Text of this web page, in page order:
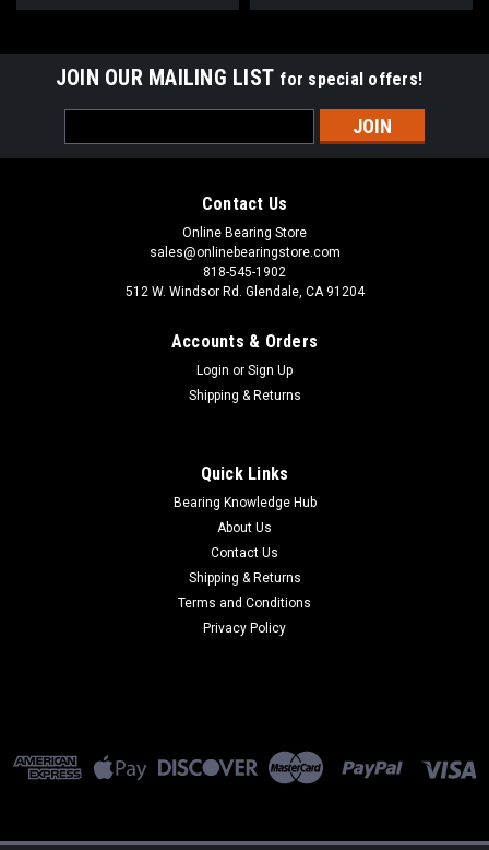
JOIN OUR MAILING LIST for special offers!
Address
Contact Us
Online Bearing Store
sales@onlinebearingstore.com
818-545-1902
512 W. Windsor Rd. Glendale, CA 91204
Accounts & Orders
Login or Sign Up
Shipping & Returns
Quick Links
Bearing Knowledge Hub
About Us
Contact Us
Shipping & Returns
Terms and Conditions
Privacy Policy